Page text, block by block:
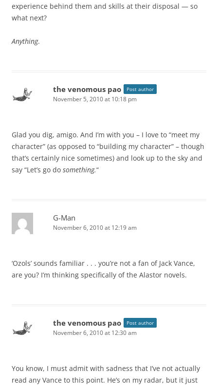
experience behind them and skills at their disposal — so
what next?
Anything.
the venomous pao Post author
November 5, 2010 at 10:18 pm
Glad you dig, amigo. And I’m with you – I love to “meet my
character” (as opposed to “building my character” – though
that’s certainly nice sometimes) and look up to the sky and
say “Let’s go do something.“
G-Man
November 6, 2010 at 12:19 am
‘Ozols’ sounds familiar . . . you’re not a fan of Jack Vance,
are you? I’m thinking specifically of the Alastor novels.
the venomous pao Post author
November 6, 2010 at 12:30 am
You know, I must admit with sadness that I’ve not actually
read any Vance to this point. He’s on my radar, but it just